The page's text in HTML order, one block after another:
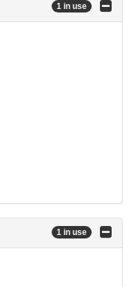
1 in use
1 in use